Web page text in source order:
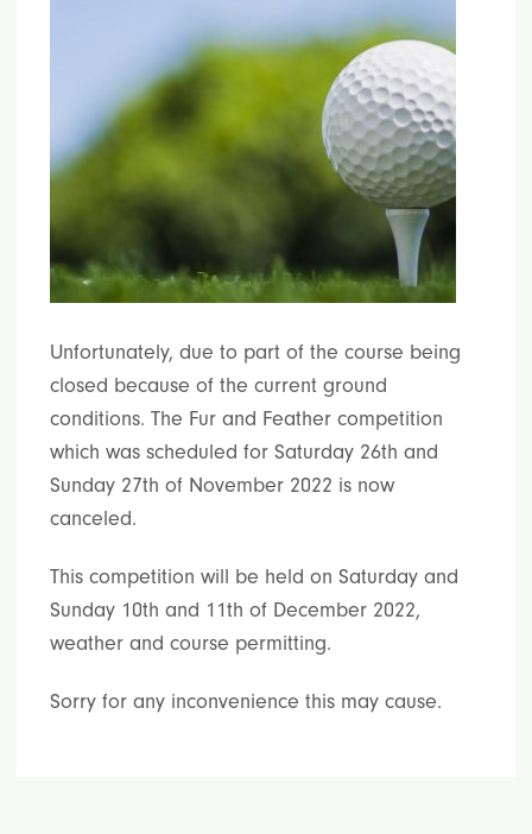
Unfortunately, due to part of the course being
closed because of the current ground
conditions. The Fur and Feather competition
which was scheduled for Saturday 26th and
Sunday 27th of November 2022 is now
canceled.
This competition will be held on Saturday and
Sunday 10th and 11th of December 2022,
weather and course permitting.
Sorry for any inconvenience this may cause.